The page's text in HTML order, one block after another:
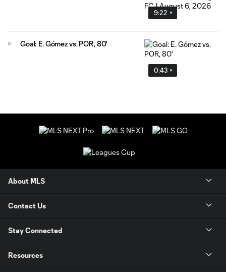
9:22
0:43
Goal: E. Gómez vs. POR, 80'
About MLS
Contact Us
Stay Connected
Resources